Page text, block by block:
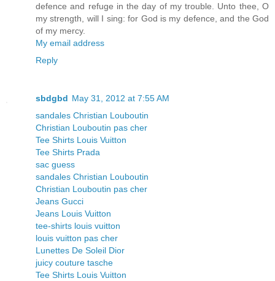
defence and refuge in the day of my trouble. Unto thee, O
my strength, will I sing: for God is my defence, and the God
of my mercy.
My email address
Reply
sbdgbd May 31, 2012 at 7:55 AM
sandales Christian Louboutin
Christian Louboutin pas cher
Tee Shirts Louis Vuitton
Tee Shirts Prada
sac guess
sandales Christian Louboutin
Christian Louboutin pas cher
Jeans Gucci
Jeans Louis Vuitton
tee-shirts louis vuitton
louis vuitton pas cher
Lunettes De Soleil Dior
juicy couture tasche
Tee Shirts Louis Vuitton